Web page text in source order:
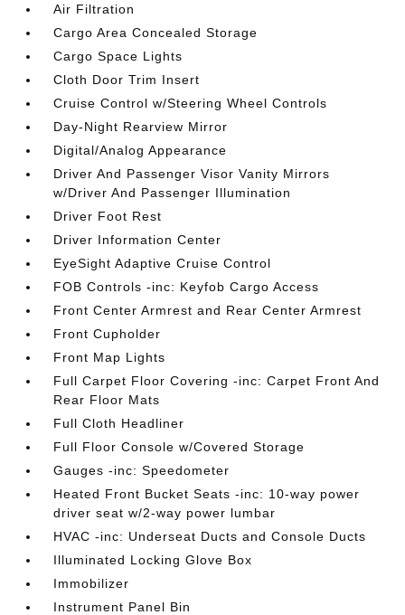
Air Filtration
Cargo Area Concealed Storage
Cargo Space Lights
Cloth Door Trim Insert
Cruise Control w/Steering Wheel Controls
Day-Night Rearview Mirror
Digital/Analog Appearance
Driver And Passenger Visor Vanity Mirrors
w/Driver And Passenger Illumination
Driver Foot Rest
Driver Information Center
EyeSight Adaptive Cruise Control
FOB Controls -inc: Keyfob Cargo Access
Front Center Armrest and Rear Center Armrest
Front Cupholder
Front Map Lights
Full Carpet Floor Covering -inc: Carpet Front And
Rear Floor Mats
Full Cloth Headliner
Full Floor Console w/Covered Storage
Gauges -inc: Speedometer
Heated Front Bucket Seats -inc: 10-way power
driver seat w/2-way power lumbar
HVAC -inc: Underseat Ducts and Console Ducts
Illuminated Locking Glove Box
Immobilizer
Instrument Panel Bin